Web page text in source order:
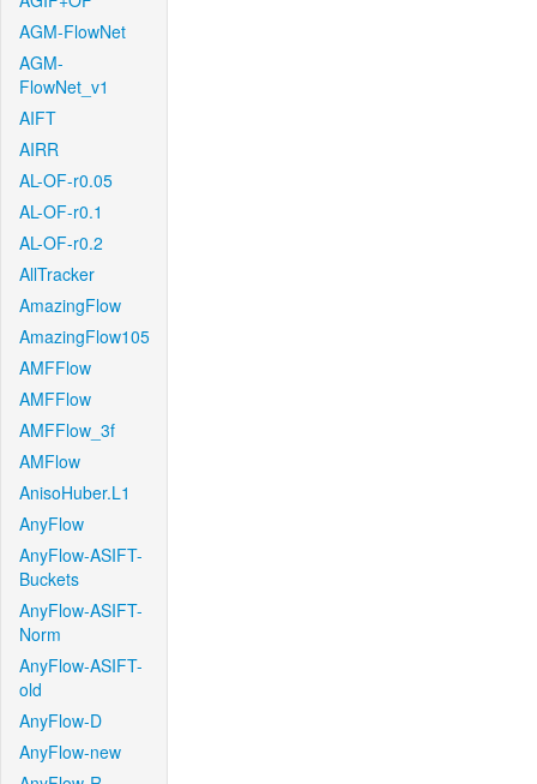
AGM-FlowNet
AGM-
FlowNet_v1
AIFT
AIRR
AL-OF-r0.05
AL-OF-r0.1
AL-OF-r0.2
AllTracker
AmazingFlow
AmazingFlow105
AMFFlow
AMFFlow
AMFFlow_3f
AMFlow
AnisoHuber.L1
AnyFlow
AnyFlow-ASIFT-
Buckets
AnyFlow-ASIFT-
Norm
AnyFlow-ASIFT-
old
AnyFlow-D
AnyFlow-new